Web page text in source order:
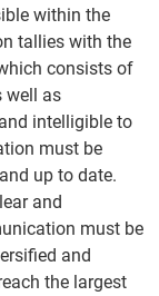
within the
tallies with the
consists of
well as
intelligible to
must be
up to date.
and
must be
and
the largest